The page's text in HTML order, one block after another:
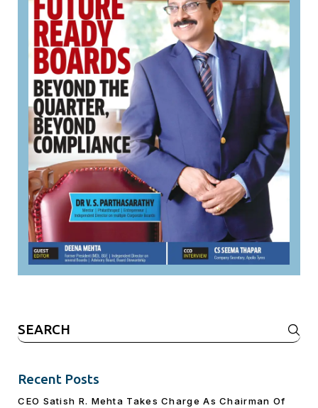
Search
for:
Recent Posts
CEO Satish R. Mehta Takes Charge As Chairman Of